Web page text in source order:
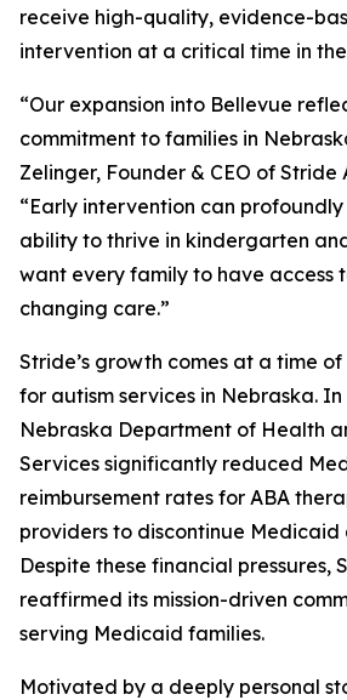
receive high-quality, evidence-
intervention at a critical time in
“Our expansion into Bellevue
commitment to families in
Zelinger, Founder & CEO of Stride
“Early intervention can profoundly
ability to thrive in kindergarten
want every family to have access
changing care.”
Stride’s growth comes at a time
for autism services in Nebraska. In
Nebraska Department of Health
Services significantly reduced
reimbursement rates for ABA
providers to discontinue Medicaid
Despite these financial pressures,
reaffirmed its mission-driven
serving Medicaid families.
Motivated by a deeply personal